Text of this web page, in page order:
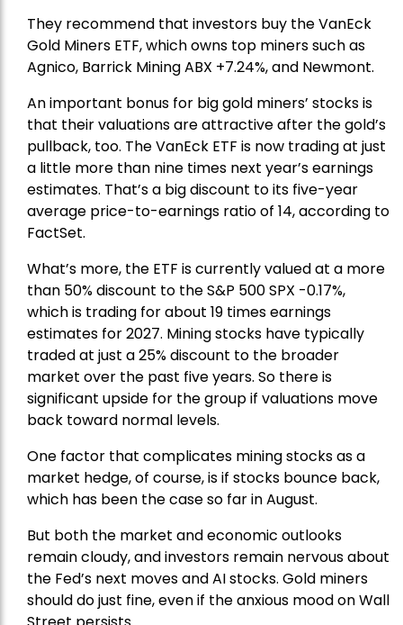
They recommend that investors buy theVanEck
Gold Miners ETF, which owns top miners such as
Agnico, Barrick MiningABX +7.24%, and Newmont.
An important bonus for big gold miners’ stocks is
that their valuations are attractive after the gold’s
pullback, too. The VanEck ETF is now trading at just
a little more than nine times next year’s earnings
estimates. That’s a big discount to its five-year
average price-to-earnings ratio of 14, according to
FactSet.
What’s more, the ETF is currently valued at a more
than 50% discount to theS&P 500SPX -0.17%,
which is trading for about 19 times earnings
estimates for 2027. Mining stocks have typically
traded at just a 25% discount to the broader
market over the past five years. So there is
significant upside for the group if valuations move
back toward normal levels.
One factor that complicates mining stocks as a
market hedge, of course, is if stocks bounce back,
which has been the case so far in August.
But both the market and economic outlooks
remain cloudy, and investors remain nervous about
the Fed’s next moves and AI stocks. Gold miners
should do just fine, even if the anxious mood on Wall